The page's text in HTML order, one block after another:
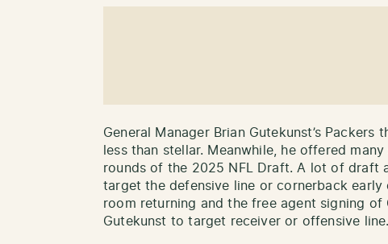
General Manager Brian Gutekunst’s
less than stellar. Meanwhile, he offered
rounds of the 2025 NFL Draft. A lot of draft
target the defensive line or cornerback
room returning and the free agent signing of
Gutekunst to target receiver or offensive